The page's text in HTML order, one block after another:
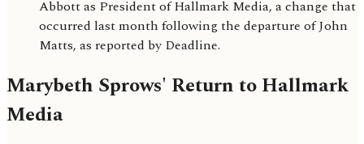
Abbott as President of Hallmark Media, a change that
occurred last month following the departure of John
Matts, as reported by Deadline.
Marybeth Sprows' Return to Hallmark
Media